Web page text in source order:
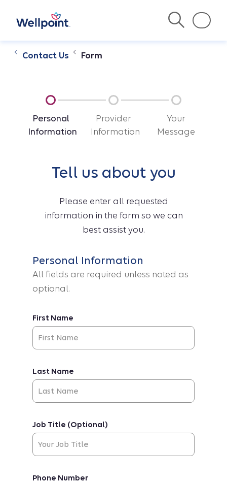
Contact Us Form
Personal
Information
Provider
Information
Your
Message
Tell us about you
Please enter all requested
information in the form so we can
best assist you.
Personal Information
All fields are required unless noted as
optional.
First Name
Last Name
Job Title (Optional)
Phone Number